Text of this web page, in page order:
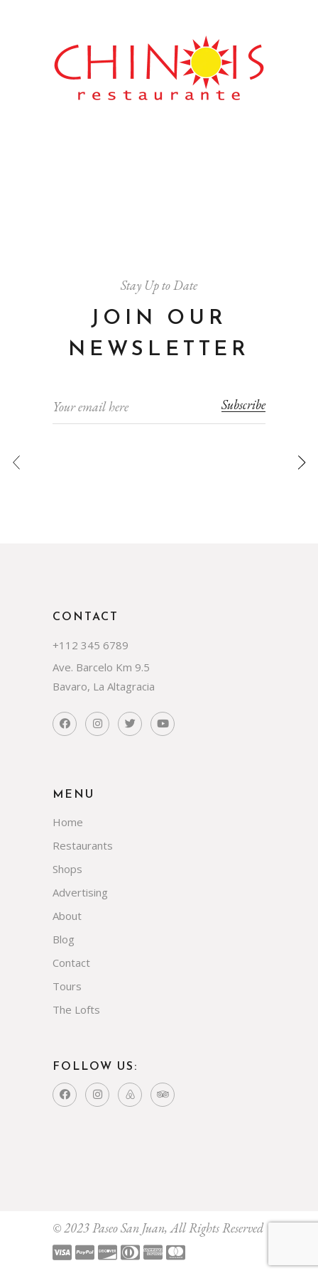
Stay Up to Date
JOIN OUR
NEWSLETTER
Subscribe
CONTACT
+112 345 6789
Ave. Barcelo Km 9.5
Bavaro, La Altagracia
MENU
Home
Restaurants
Shops
Advertising
About
Blog
Contact
Tours
The Lofts
FOLLOW US:
© 2023 Paseo San Juan, All Rights Reserved